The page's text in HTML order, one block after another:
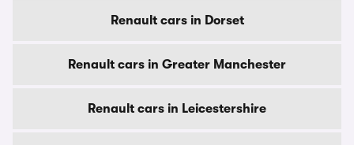
Renault cars in Dorset
Renault cars in Greater Manchester
Renault cars in Leicestershire